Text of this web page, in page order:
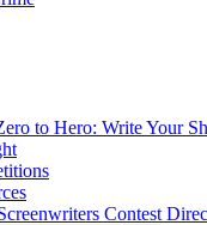
to Hero: Write Your
Contest